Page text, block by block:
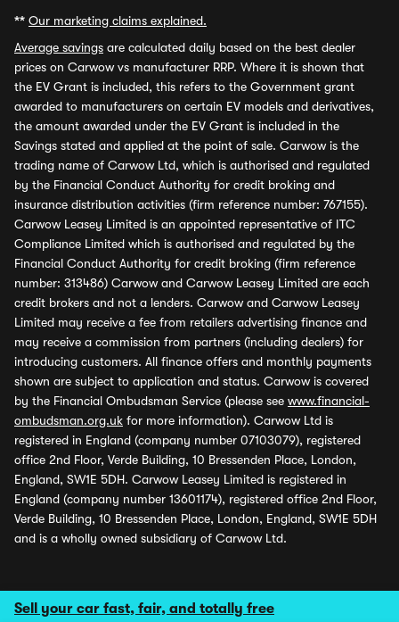
Sell your car fast, fair, and totally free
** Our marketing claims explained.
Average savings are calculated daily based on the best dealer
prices on Carwow vs manufacturer RRP. Where it is shown that
the EV Grant is included, this refers to the Government grant
awarded to manufacturers on certain EV models and derivatives,
the amount awarded under the EV Grant is included in the
Savings stated and applied at the point of sale. Carwow is the
trading name of Carwow Ltd, which is authorised and regulated
by the Financial Conduct Authority for credit broking and
insurance distribution activities (firm reference number: 767155).
Carwow Leasey Limited is an appointed representative of ITC
Compliance Limited which is authorised and regulated by the
Financial Conduct Authority for credit broking (firm reference
number: 313486) Carwow and Carwow Leasey Limited are each
credit brokers and not a lenders. Carwow and Carwow Leasey
Limited may receive a fee from retailers advertising finance and
may receive a commission from partners (including dealers) for
introducing customers. All finance offers and monthly payments
shown are subject to application and status. Carwow is covered
by the Financial Ombudsman Service (please see www.financial-
ombudsman.org.uk for more information). Carwow Ltd is
registered in England (company number 07103079), registered
office 2nd Floor, Verde Building, 10 Bressenden Place, London,
England, SW1E 5DH. Carwow Leasey Limited is registered in
England (company number 13601174), registered office 2nd Floor,
Verde Building, 10 Bressenden Place, London, England, SW1E 5DH
and is a wholly owned subsidiary of Carwow Ltd.